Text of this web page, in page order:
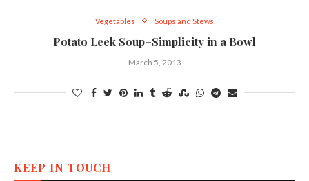
Vegetables Soups and Stews
Potato Leek Soup–Simplicity in a Bowl
March 5, 2013
KEEP IN TOUCH